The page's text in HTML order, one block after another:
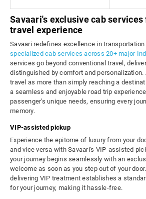
Savaari's exclusive cab
travel experience
Savaari redefines excellence in transportation
specialized cab services across 20+ major
services go beyond conventional travel,
distinguished by comfort and personalization.
travel as more than simply reaching a
a seamless and enjoyable road trip
passenger's unique needs, ensuring every
memory.
VIP-assisted pickup
Experience the epitome of luxury from your
and vice versa with Savaari's VIP-assisted
your journey begins seamlessly with an
welcome as soon as you step out of your
delivering VIP treatment establishes a
for your journey, making it hassle-free.